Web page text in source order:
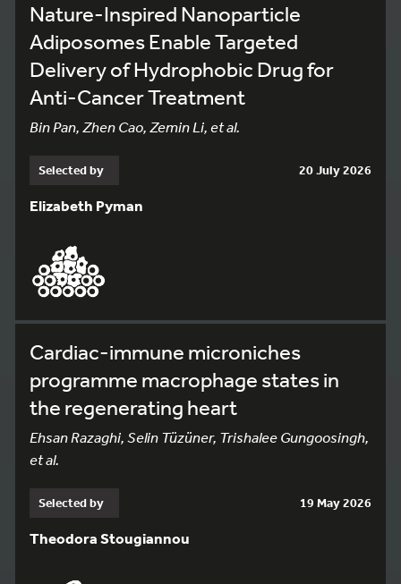
Nature-Inspired Nanoparticle
Adiposomes Enable Targeted
Delivery of Hydrophobic Drug for
Anti-Cancer Treatment
Bin Pan, Zhen Cao, Zemin Li, et al.
Selected by 20 July 2026
Elizabeth Pyman
Cardiac-immune microniches
programme macrophage states in
the regenerating heart
Ehsan Razaghi, Selin Tüzüner, Trishalee Gungoosingh,
et al.
Selected by 19 May 2026
Theodora Stougiannou